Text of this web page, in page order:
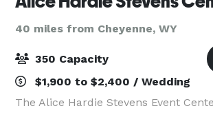
40 miles from Cheyenne, WY
350 Capacity
$1,900 to $2,400 / Wedding
The Alice Hardie Stevens Event